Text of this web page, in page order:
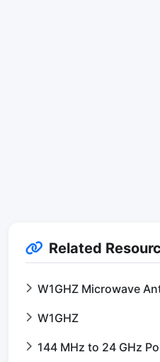
Related
W1GHZ Microwave
W1GHZ
144 MHz to 24 GHz